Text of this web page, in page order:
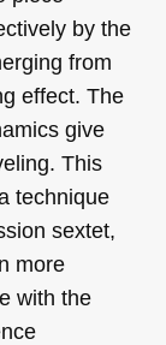
by the
from
effect. The
give
This
technique
sextet,
more
with the